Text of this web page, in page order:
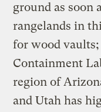
ground as soon
rangelands in
for wood vaults;
Containment
region of
and Utah has